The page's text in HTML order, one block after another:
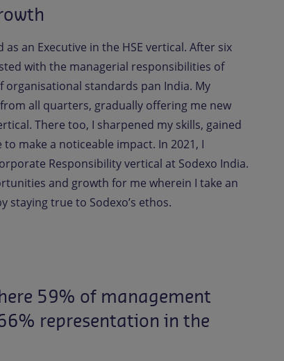
an Executive in the HSE vertical. After six
with the managerial responsibilities of
standards pan India. My
all quarters, gradually offering me new
There too, I sharpened my skills, gained
make a noticeable impact. In 2021, I
Responsibility vertical at Sodexo India.
and growth for me wherein I take an
staying true to Sodexo’s ethos.
59% of management
representation in the